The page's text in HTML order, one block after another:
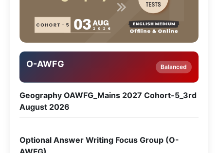
O-AWFG Balanced
Geography OAWFG_Mains 2027 Cohort-5_3rd
August 2026
Optional Answer Writing Focus Group (O-